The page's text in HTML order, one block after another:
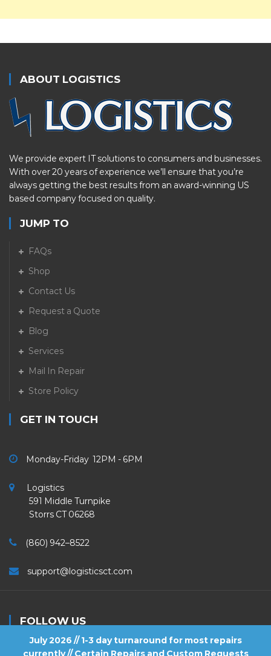
July 2026 // 1-3 day turnaround for most repairs
currently // Certain Repairs and Custom Requests
ABOUT LOGISTICS
We provide expert IT solutions to consumers and businesses.
With over 20 years of experience we’ll ensure that you’re
always getting the best results from an award-winning US
based company focused on quality.
JUMP TO
FAQs
Shop
Contact Us
Request a Quote
Blog
Services
Mail In Repair
Store Policy
GET IN TOUCH
Monday-Friday 12PM - 6PM
Logistics
591 Middle Turnpike
Storrs CT 06268
(860) 942–8522
support@logisticsct.com
FOLLOW US